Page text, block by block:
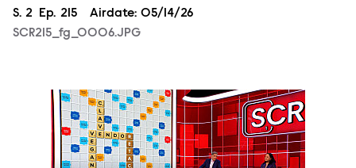
Season
S. 2 Episode
Ep. 215 Airdate: 05/14/26
SCR215_fg_0006.JPG
SCR215_fg_0007.JPG